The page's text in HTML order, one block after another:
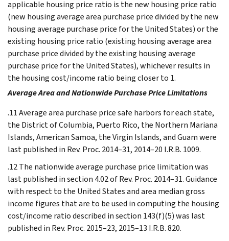
applicable housing price ratio is the new housing price ratio
(new housing average area purchase price divided by the new
housing average purchase price for the United States) or the
existing housing price ratio (existing housing average area
purchase price divided by the existing housing average
purchase price for the United States), whichever results in
the housing cost/income ratio being closer to 1.
Average Area and Nationwide Purchase Price Limitations
.11 Average area purchase price safe harbors for each state,
the District of Columbia, Puerto Rico, the Northern Mariana
Islands, American Samoa, the Virgin Islands, and Guam were
last published in Rev. Proc. 2014–31, 2014–20 I.R.B. 1009.
.12 The nationwide average purchase price limitation was
last published in section 4.02 of Rev. Proc. 2014–31. Guidance
with respect to the United States and area median gross
income figures that are to be used in computing the housing
cost/income ratio described in section 143(f)(5) was last
published in Rev. Proc. 2015–23, 2015–13 I.R.B. 820.